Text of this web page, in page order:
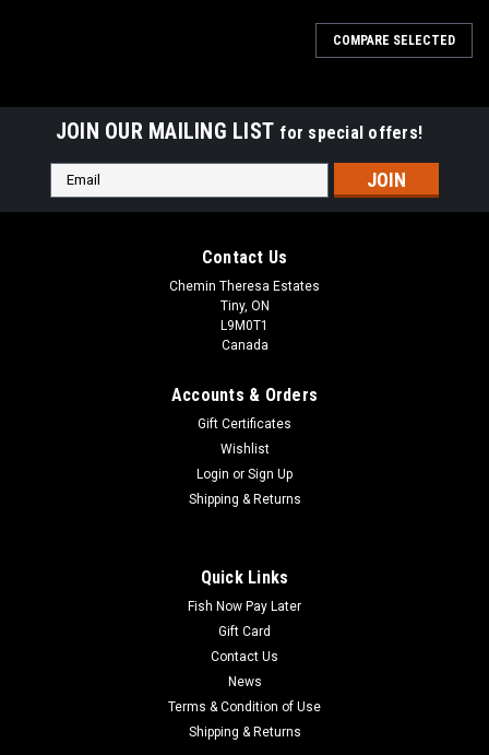
COMPARE SELECTED
JOIN OUR MAILING LIST for special offers!
Email
Address
Contact Us
Chemin Theresa Estates
Tiny, ON
L9M0T1
Canada
Accounts & Orders
Gift Certificates
Wishlist
Login or Sign Up
Shipping & Returns
Quick Links
Fish Now Pay Later
Gift Card
Contact Us
News
Terms & Condition of Use
Shipping & Returns